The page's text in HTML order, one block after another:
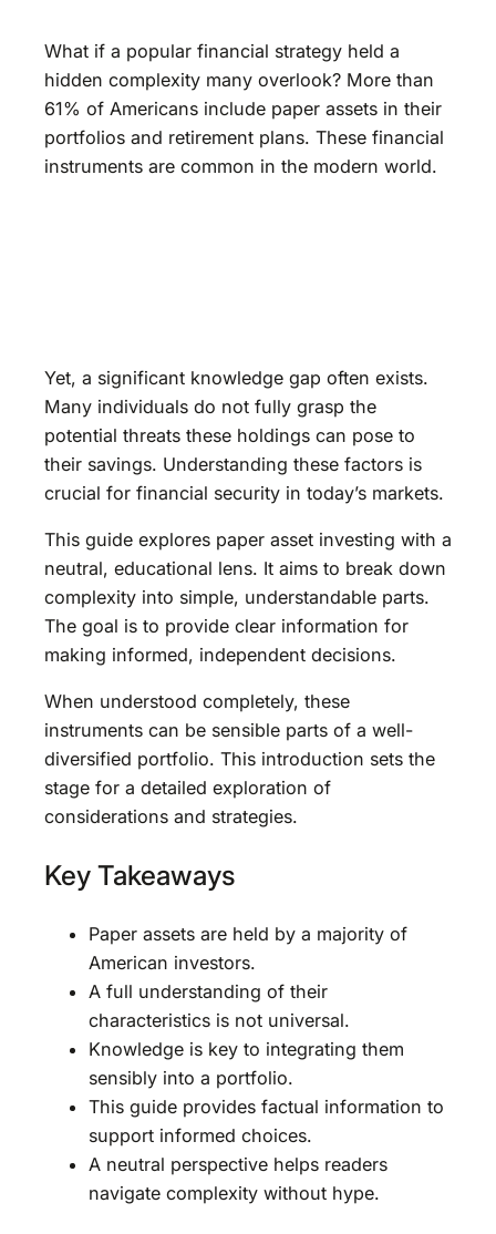
What if a popular financial strategy held a
hidden complexity many overlook? More than
61% of Americans include paper assets in their
portfolios and retirement plans. These financial
instruments are common in the modern world.
Yet, a significant knowledge gap often exists.
Many individuals do not fully grasp the
potential threats these holdings can pose to
their savings. Understanding these factors is
crucial for financial security in today’s markets.
This guide explores paper asset investing with a
neutral, educational lens. It aims to break down
complexity into simple, understandable parts.
The goal is to provide clear information for
making informed, independent decisions.
When understood completely, these
instruments can be sensible parts of a well-
diversified portfolio. This introduction sets the
stage for a detailed exploration of
considerations and strategies.
Key Takeaways
Paper assets are held by a majority of
American investors.
A full understanding of their
characteristics is not universal.
Knowledge is key to integrating them
sensibly into a portfolio.
This guide provides factual information to
support informed choices.
A neutral perspective helps readers
navigate complexity without hype.